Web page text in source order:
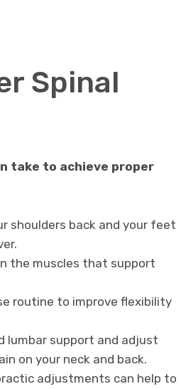
Spinal
take to achieve proper
shoulders back and your feet
the muscles that support
routine to improve flexibility
lumbar support and adjust
on your neck and back.
adjustments can help to